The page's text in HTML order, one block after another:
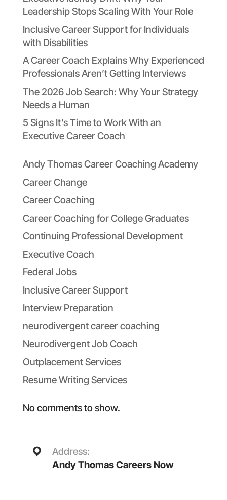
Leadership Stops Scaling With Your Role
Inclusive Career Support for Individuals
with Disabilities
A Career Coach Explains Why Experienced
Professionals Aren’t Getting Interviews
The 2026 Job Search: Why Your Strategy
Needs a Human
5 Signs It’s Time to Work With an
Executive Career Coach
Andy Thomas Career Coaching Academy
Career Change
Career Coaching
Career Coaching for College Graduates
Continuing Professional Development
Executive Coach
Federal Jobs
Inclusive Career Support
Interview Preparation
neurodivergent career coaching
Neurodivergent Job Coach
Outplacement Services
Resume Writing Services
No comments to show.
Address:
Andy Thomas Careers Now